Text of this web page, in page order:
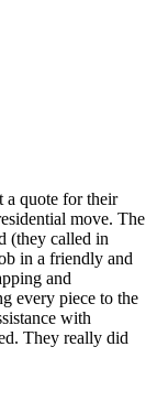
a quote for their
move. The
(they called in
in a friendly and
and
every piece to the
with
They really did